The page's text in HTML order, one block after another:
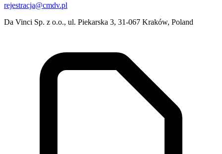
rejestracja@cmdv.pl
Da Vinci Sp. z o.o., ul. Piekarska 3, 31-067 Kraków, Poland